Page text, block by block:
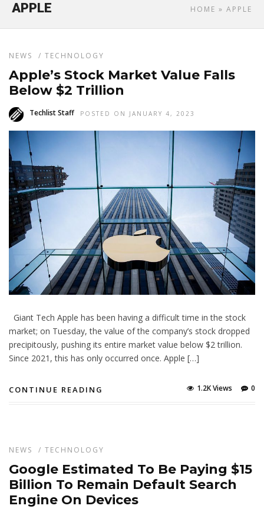
HOME » APPLE
APPLE
NEWS / TECHNOLOGY
Apple’s Stock Market Value Falls
Below $2 Trillion
Techlist Staff POSTED ON JANUARY 4, 2023
Giant Tech Apple has been having a difficult time in the stock
market; on Tuesday, the value of the company’s stock dropped
precipitously, pushing its entire market value below $2 trillion.
Since 2021, this has only occurred once. Apple […]
CONTINUE READING 0
1.2K Views
NEWS / TECHNOLOGY
Google Estimated To Be Paying $15
Billion To Remain Default Search
Engine On Devices